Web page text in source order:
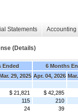
Statements
(Details)
Ended
6 Months
29, 2025 Apr. 04, 2026
$ 21,821 $ 42,285
115
210
24
39